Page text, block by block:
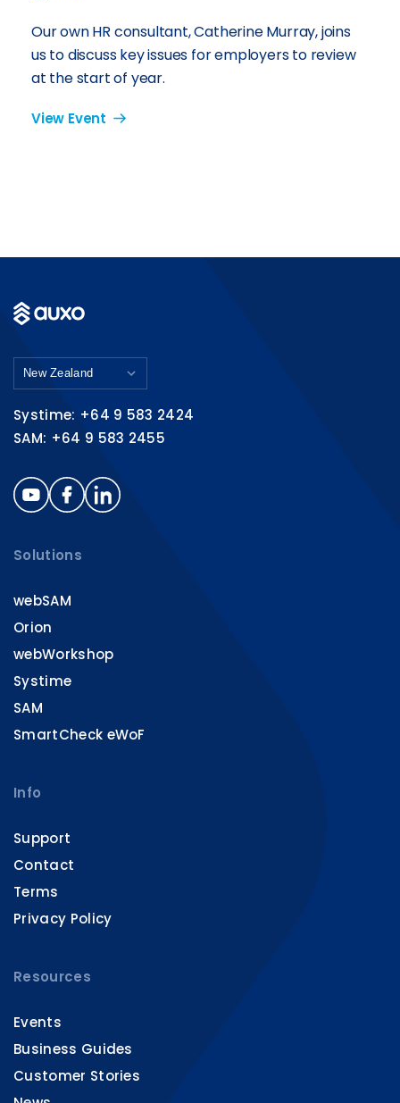
Our own HR consultant, Catherine Murray, joins
us to discuss key issues for employers to review
at the start of year.
View Event
Systime: +64 9 583 2424
SAM: +64 9 583 2455
Solutions
webSAM
Orion
webWorkshop
Systime
SAM
SmartCheck eWoF
Info
Support
Contact
Terms
Privacy Policy
Resources
Events
Business Guides
Customer Stories